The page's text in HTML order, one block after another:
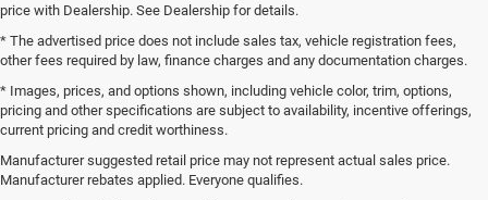
price with Dealership. See Dealership for details.
* The advertised price does not include sales tax, vehicle registration fees,
other fees required by law, finance charges and any documentation charges.
* Images, prices, and options shown, including vehicle color, trim, options,
pricing and other specifications are subject to availability, incentive offerings,
current pricing and credit worthiness.
Manufacturer suggested retail price may not represent actual sales price.
Manufacturer rebates applied. Everyone qualifies.